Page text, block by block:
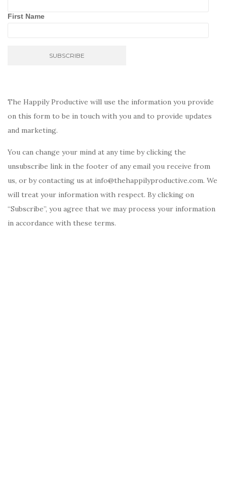
First Name
The Happily Productive will use the information you provide
on this form to be in touch with you and to provide updates
and marketing.
You can change your mind at any time by clicking the
unsubscribe link in the footer of any email you receive from
us, or by contacting us at info@thehappilyproductive.com. We
will treat your information with respect. By clicking on
“Subscribe”, you agree that we may process your information
in accordance with these terms.